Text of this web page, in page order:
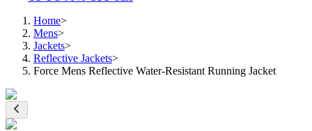
Home>
Mens>
Jackets>
Reflective Jackets>
Force Mens Reflective Water-Resistant Running Jacket